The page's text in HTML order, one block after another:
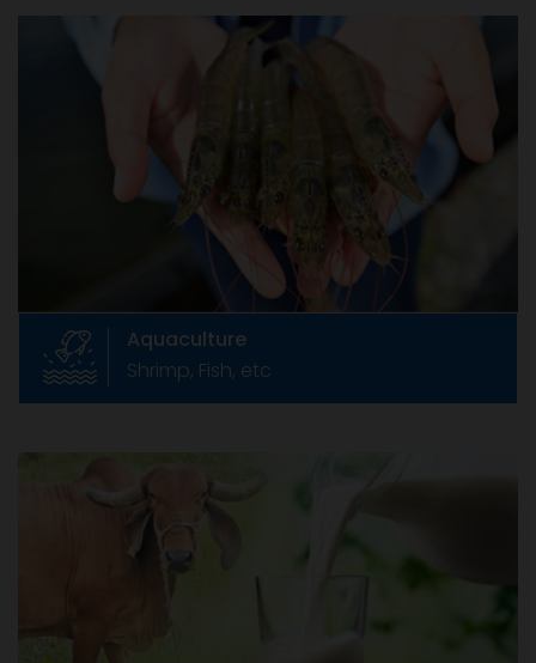
Aquaculture
Shrimp, Fish, etc
Aquaculture
India is endowed with rich natural seed
resources of shrimps in the sea and vast
stretch of coastal land for farming .
Cattle / Dairy
Milk
Indian cattle industry Livestock farming is
integral part of Indian agriculture and